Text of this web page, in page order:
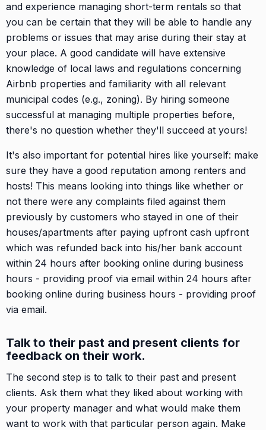
and experience managing short-term rentals so that
you can be certain that they will be able to handle any
problems or issues that may arise during their stay at
your place. A good candidate will have extensive
knowledge of local laws and regulations concerning
Airbnb properties and familiarity with all relevant
municipal codes (e.g., zoning). By hiring someone
successful at managing multiple properties before,
there's no question whether they'll succeed at yours!
It's also important for potential hires like yourself: make
sure they have a good reputation among renters and
hosts! This means looking into things like whether or
not there were any complaints filed against them
previously by customers who stayed in one of their
houses/apartments after paying upfront cash upfront
which was refunded back into his/her bank account
within 24 hours after booking online during business
hours - providing proof via email within 24 hours after
booking online during business hours - providing proof
via email.
Talk to their past and present clients for
feedback on their work.
The second step is to talk to their past and present
clients. Ask them what they liked about working with
your property manager and what would make them
want to work with that particular person again. Make